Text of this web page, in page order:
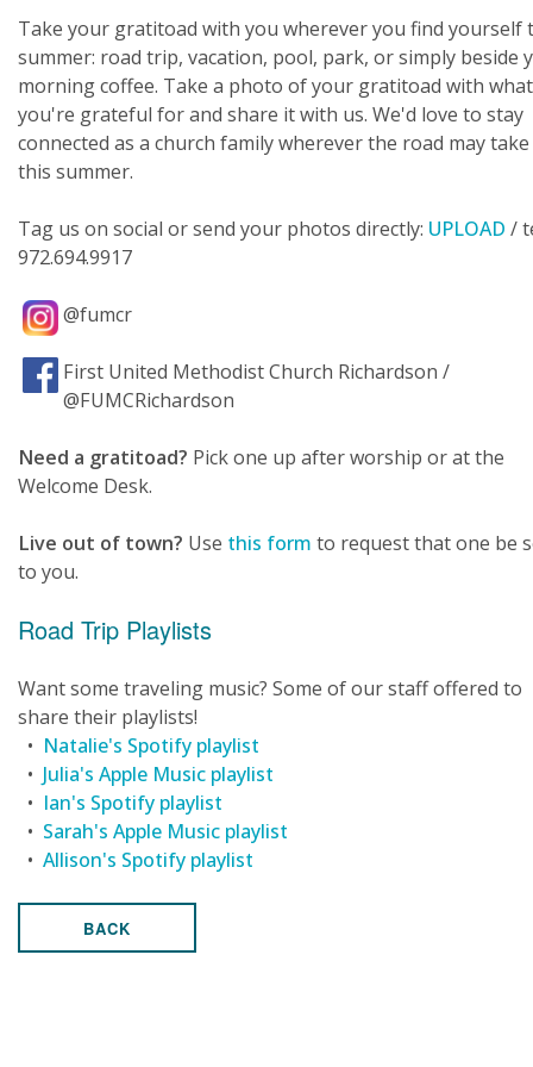
Take your gratitoad with you wherever you find yourself
summer: road trip, vacation, pool, park, or simply beside
morning coffee. Take a photo of your gratitoad with
you're grateful for and share it with us. We'd love to stay
connected as a church family wherever the road may
this summer.
Tag us on social or send your photos directly: UPLOAD /
972.694.9917
@fumcr
First United Methodist Church Richardson /
@FUMCRichardson
Need a gratitoad? Pick one up after worship or at the
Welcome Desk.
Live out of town? Use this form to request that one be
to you.
Road Trip Playlists
Want some traveling music? Some of our staff offered to
share their playlists!
• Natalie's Spotify playlist
• Julia's Apple Music playlist
• Ian's Spotify playlist
• Sarah's Apple Music playlist
• Allison's Spotify playlist
BACK